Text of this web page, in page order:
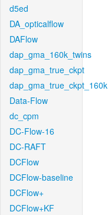
d5ed
DA_opticalflow
DAFlow
dap_gma_160k_twins
dap_gma_true_ckpt
dap_gma_true_ckpt_160k
Data-Flow
dc_cpm
DC-Flow-16
DC-RAFT
DCFlow
DCFlow-baseline
DCFlow+
DCFlow+KF